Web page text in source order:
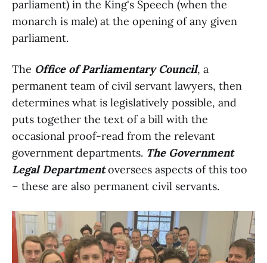
parliament) in the King's Speech (when the
monarch is male) at the opening of any given
parliament.
The Office of Parliamentary Council, a
permanent team of civil servant lawyers, then
determines what is legislatively possible, and
puts together the text of a bill with the
occasional proof-read from the relevant
government departments. The Government
Legal Departmentoversees aspects of this too
– these are also permanent civil servants.